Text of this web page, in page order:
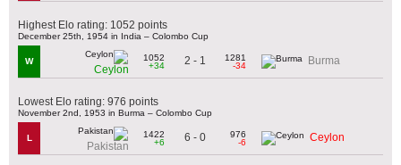
Highest Elo rating: 1052 points
December 25th, 1954 in India – Colombo Cup
W
Ceylon
1052
+34
2 - 1
1281
-34
Burma
Lowest Elo rating: 976 points
November 2nd, 1953 in Burma – Colombo Cup
L
Pakistan
1422
+6
6 - 0
976
-6
Ceylon